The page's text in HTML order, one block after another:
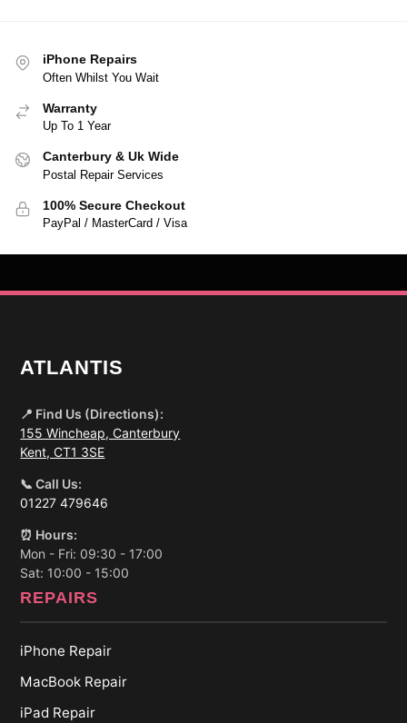
iPhone Repairs
Often Whilst You Wait
Warranty
Up To 1 Year
Canterbury & Uk Wide
Postal Repair Services
100% Secure Checkout
PayPal / MasterCard / Visa
ATLANTIS
📍 Find Us (Directions):
155 Wincheap, Canterbury
Kent, CT1 3SE
📞 Call Us:
01227 479646
⏰ Hours:
Mon - Fri: 09:30 - 17:00
Sat: 10:00 - 15:00
REPAIRS
iPhone Repair
MacBook Repair
iPad Repair